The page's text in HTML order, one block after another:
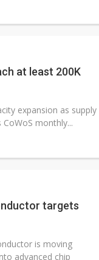
at least 200K
expansion as supply
monthly...
targets
is moving
advanced chip